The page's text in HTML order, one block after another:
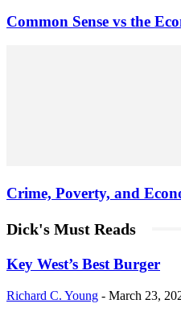
Common Sense vs the
Crime, Poverty, and
Dick's Must Reads
Key West’s Best Burger
Richard C. Young - March 23,